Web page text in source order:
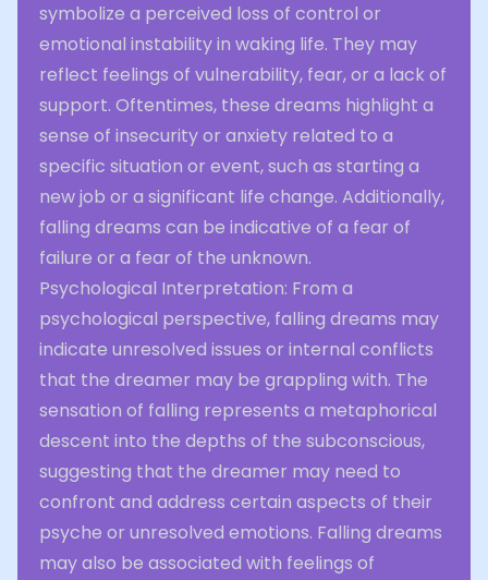
symbolize a perceived loss of control or
emotional instability in waking life. They may
reflect feelings of vulnerability, fear, or a lack of
support. Oftentimes, these dreams highlight a
sense of insecurity or anxiety related to a
specific situation or event, such as starting a
new job or a significant life change. Additionally,
falling dreams can be indicative of a fear of
failure or a fear of the unknown.
Psychological Interpretation: From a
psychological perspective, falling dreams may
indicate unresolved issues or internal conflicts
that the dreamer may be grappling with. The
sensation of falling represents a metaphorical
descent into the depths of the subconscious,
suggesting that the dreamer may need to
confront and address certain aspects of their
psyche or unresolved emotions. Falling dreams
may also be associated with feelings of